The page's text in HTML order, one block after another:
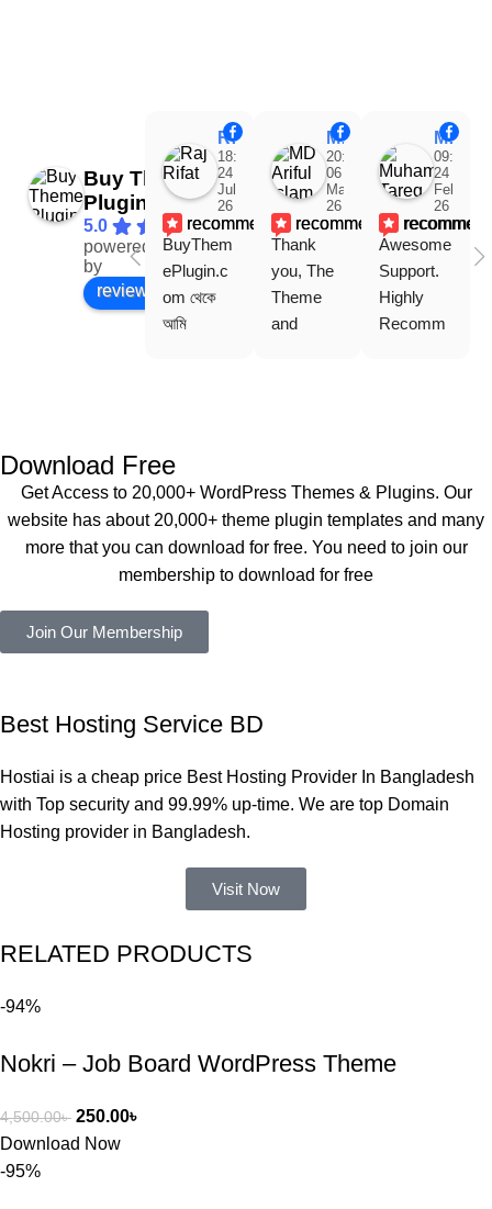
Buy Theme
Plugin
5.0
powered
by
Facebook
review us on
Raj Rifat
18:48
24
Jul
26
recommends
BuyThem
ePlugin.c
om থেকে
আমি
কয়েকটি থিম
সবগুলোই
কাজ করেছে
এবং কোনো
সমস্যা
একবার
Theme
নিয়ে কাজ
করার সময়
পড়েছিলাম।
খুব দ্রুত
MD Ariful Islam
20:31
06
Mar
26
recommends
Thank
you, The
Theme
and
also
Muhammad Tareq Masud
09:15
24
Feb
26
Awesome
Support.
Highly
Recomm
Download Free
Get Access to 20,000+ WordPress Themes & Plugins. Our
website has about 20,000+ theme plugin templates and many
more that you can download for free. You need to join our
membership to download for free
Join Our Membership
Best Hosting Service BD
Hostiai is a cheap price Best Hosting Provider In Bangladesh
with Top security and 99.99% up-time. We are top Domain
Hosting provider in Bangladesh.
Visit Now
RELATED PRODUCTS
-94%
Nokri – Job Board WordPress Theme
4,500.00৳ 250.00৳
Download Now
-95%